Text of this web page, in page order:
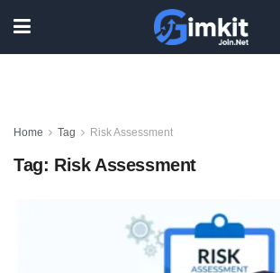
Home Tag Risk Assessment
Tag: Risk Assessment